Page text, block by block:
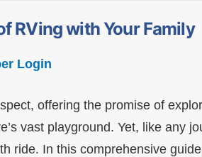
RVing with Your Family
Login
offering the promise of
vast playground. Yet, like any
ride. In this comprehensive